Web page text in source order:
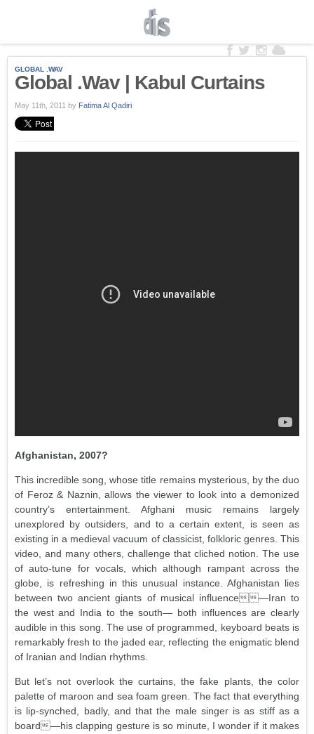
GLOBAL .WAV
Global .Wav | Kabul Curtains
May 11th, 2011 by Fatima Al Qadiri
Afghanistan, 2007?
This incredible song, whose title remains mysterious, by the duo
of Feroz & Naznin, allows the viewer to look into a demonized
country’s entertainment. Afghani music remains largely
unexplored by outsiders, and to a certain extent, is seen as
existing in a medieval vacuum of classicist, folkloric genres. This
video, and many others, challenge that cliched notion. The use
of auto-tune for vocals, which although rampant across the
globe, is refreshing in this unusual instance. Afghanistan lies
between two ancient giants of musical influence—Iran to
the west and India to the south— both influences are clearly
audible in this song. The use of programmed, keyboard beats is
remarkably fresh to the jaded ear, reflecting the enigmatic blend
of Iranian and Indian rhythms.
But let’s not overlook the curtains, the fake plants, the color
palette of maroon and sea foam green. The fact that everything
is lip-synched, badly, and that the male singer is as stiff as a
board—his clapping gesture is so minute, I wonder if it makes